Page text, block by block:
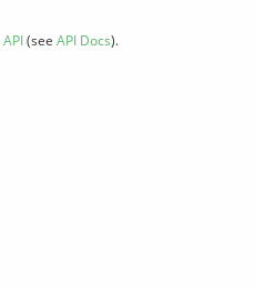
API(see API Docs).